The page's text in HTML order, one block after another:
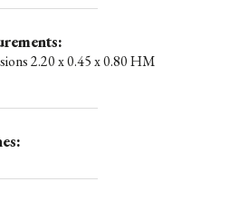
2.20 x 0.45 x 0.80 HM